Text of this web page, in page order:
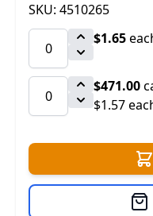
SKU: 4510265
$1.65
$471.00
$1.57